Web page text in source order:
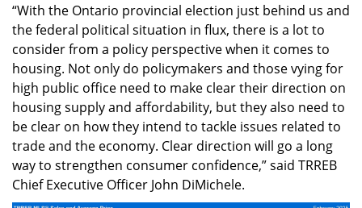
“With the Ontario provincial election just behind us and
the federal political situation in flux, there is a lot to
consider from a policy perspective when it comes to
housing. Not only do policymakers and those vying for
high public office need to make clear their direction on
housing supply and affordability, but they also need to
be clear on how they intend to tackle issues related to
trade and the economy. Clear direction will go a long
way to strengthen consumer confidence,” said TRREB
Chief Executive Officer John DiMichele.